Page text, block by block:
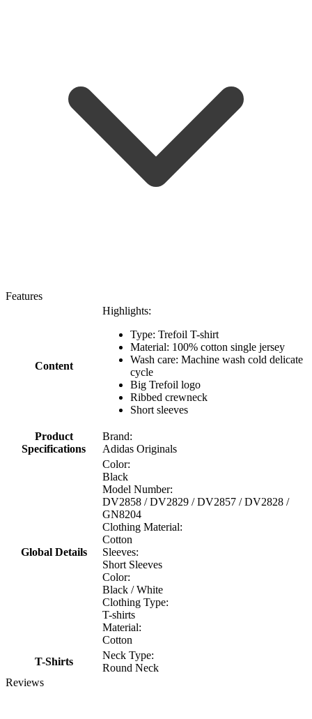
Features
Content
Highlights:
Type: Trefoil T-shirt
Material: 100% cotton single jersey
Wash care: Machine wash cold delicate
cycle
Big Trefoil logo
Ribbed crewneck
Short sleeves
Product
Specifications
Brand:
Adidas Originals
Global Details
Color:
Black
Model Number:
DV2858 / DV2829 / DV2857 / DV2828 /
GN8204
Clothing Material:
Cotton
Sleeves:
Short Sleeves
Color:
Black / White
Clothing Type:
T-shirts
Material:
Cotton
T-Shirts
Neck Type:
Round Neck
Reviews